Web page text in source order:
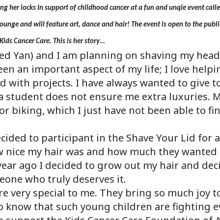
her locks in support of childhood cancer at a fun and unqie event
and will feature art, dance and hair! The event is open to the
Cancer Care. This is her story…
Yan) and I am planning on shaving my
an important aspect of my life; I love
with projects. I have always wanted to give
student does not ensure me extra luxuries.
biking, which I just have not been able to
to participant in the Shave Your Lid for
my hair was and how much they wanted
ago I decided to grow out my hair and
who truly deserves it.
very special to me. They bring so much joy
that such young children are fighting